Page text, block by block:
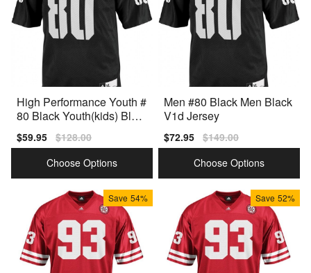
High Performance Youth #
80 Black Youth(kids) Blac
Sale
price
$59.95 Regular
price
$128.00
Choose Options
Men #80 Black Men Black
V1d Jersey
Sale
price
$72.95 Regular
price
$149.00
Choose Options
Save 54% Save 52%